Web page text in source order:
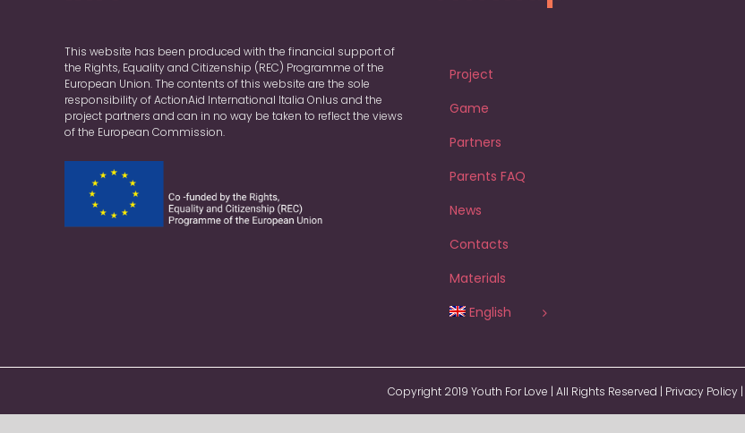
This website has been produced with the financial support of
the Rights, Equality and Citizenship (REC) Programme of the
European Union. The contents of this website are the sole
responsibility of ActionAid International Italia Onlus and the
project partners and can in no way be taken to reflect the views
of the European Commission.
Project
Game
Partners
Parents FAQ
News
Contacts
Materials
English
Copyright 2019 Youth For Love | All Rights Reserved | Privacy Policy|